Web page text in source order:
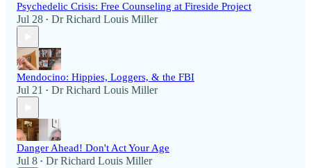
Psychedelic Crisis: Free Counseling at Fireside Project
Jul 28 • Dr Richard Louis Miller
Mendocino: Hippies, Loggers, & the FBI
Jul 21 • Dr Richard Louis Miller
Danger Ahead! Don't Act Your Age
Jul 8 • Dr Richard Louis Miller